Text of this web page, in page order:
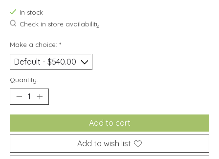
In stock
Check in store availability
Make a choice: *
Quantity:
Add to cart
Add to wish list